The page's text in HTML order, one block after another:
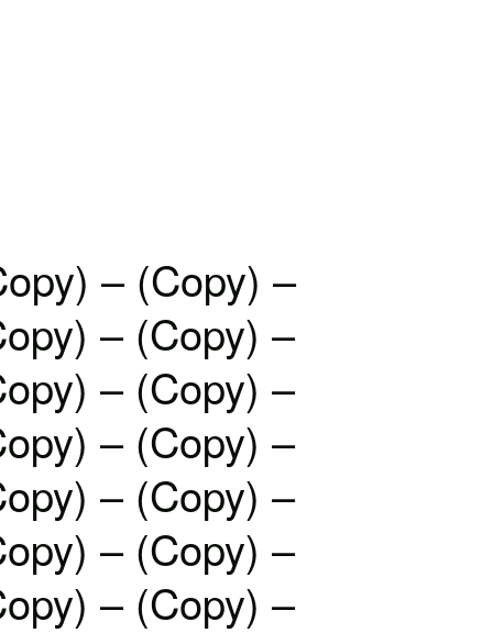
– (Copy) –
– (Copy) –
– (Copy) –
– (Copy) –
– (Copy) –
– (Copy) –
– (Copy) –